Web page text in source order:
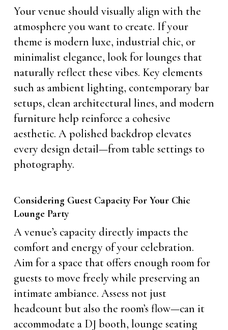
Your venue should visually align with the
atmosphere you want to create. If your
theme is modern luxe, industrial chic, or
minimalist elegance, look for lounges that
naturally reflect these vibes. Key elements
such as ambient lighting, contemporary bar
setups, clean architectural lines, and modern
furniture help reinforce a cohesive
aesthetic. A polished backdrop elevates
every design detail—from table settings to
photography.
Considering Guest Capacity For Your Chic
Lounge Party
A venue’s capacity directly impacts the
comfort and energy of your celebration.
Aim for a space that offers enough room for
guests to move freely while preserving an
intimate ambiance. Assess not just
headcount but also the room’s flow—can it
accommodate a DJ booth, lounge seating